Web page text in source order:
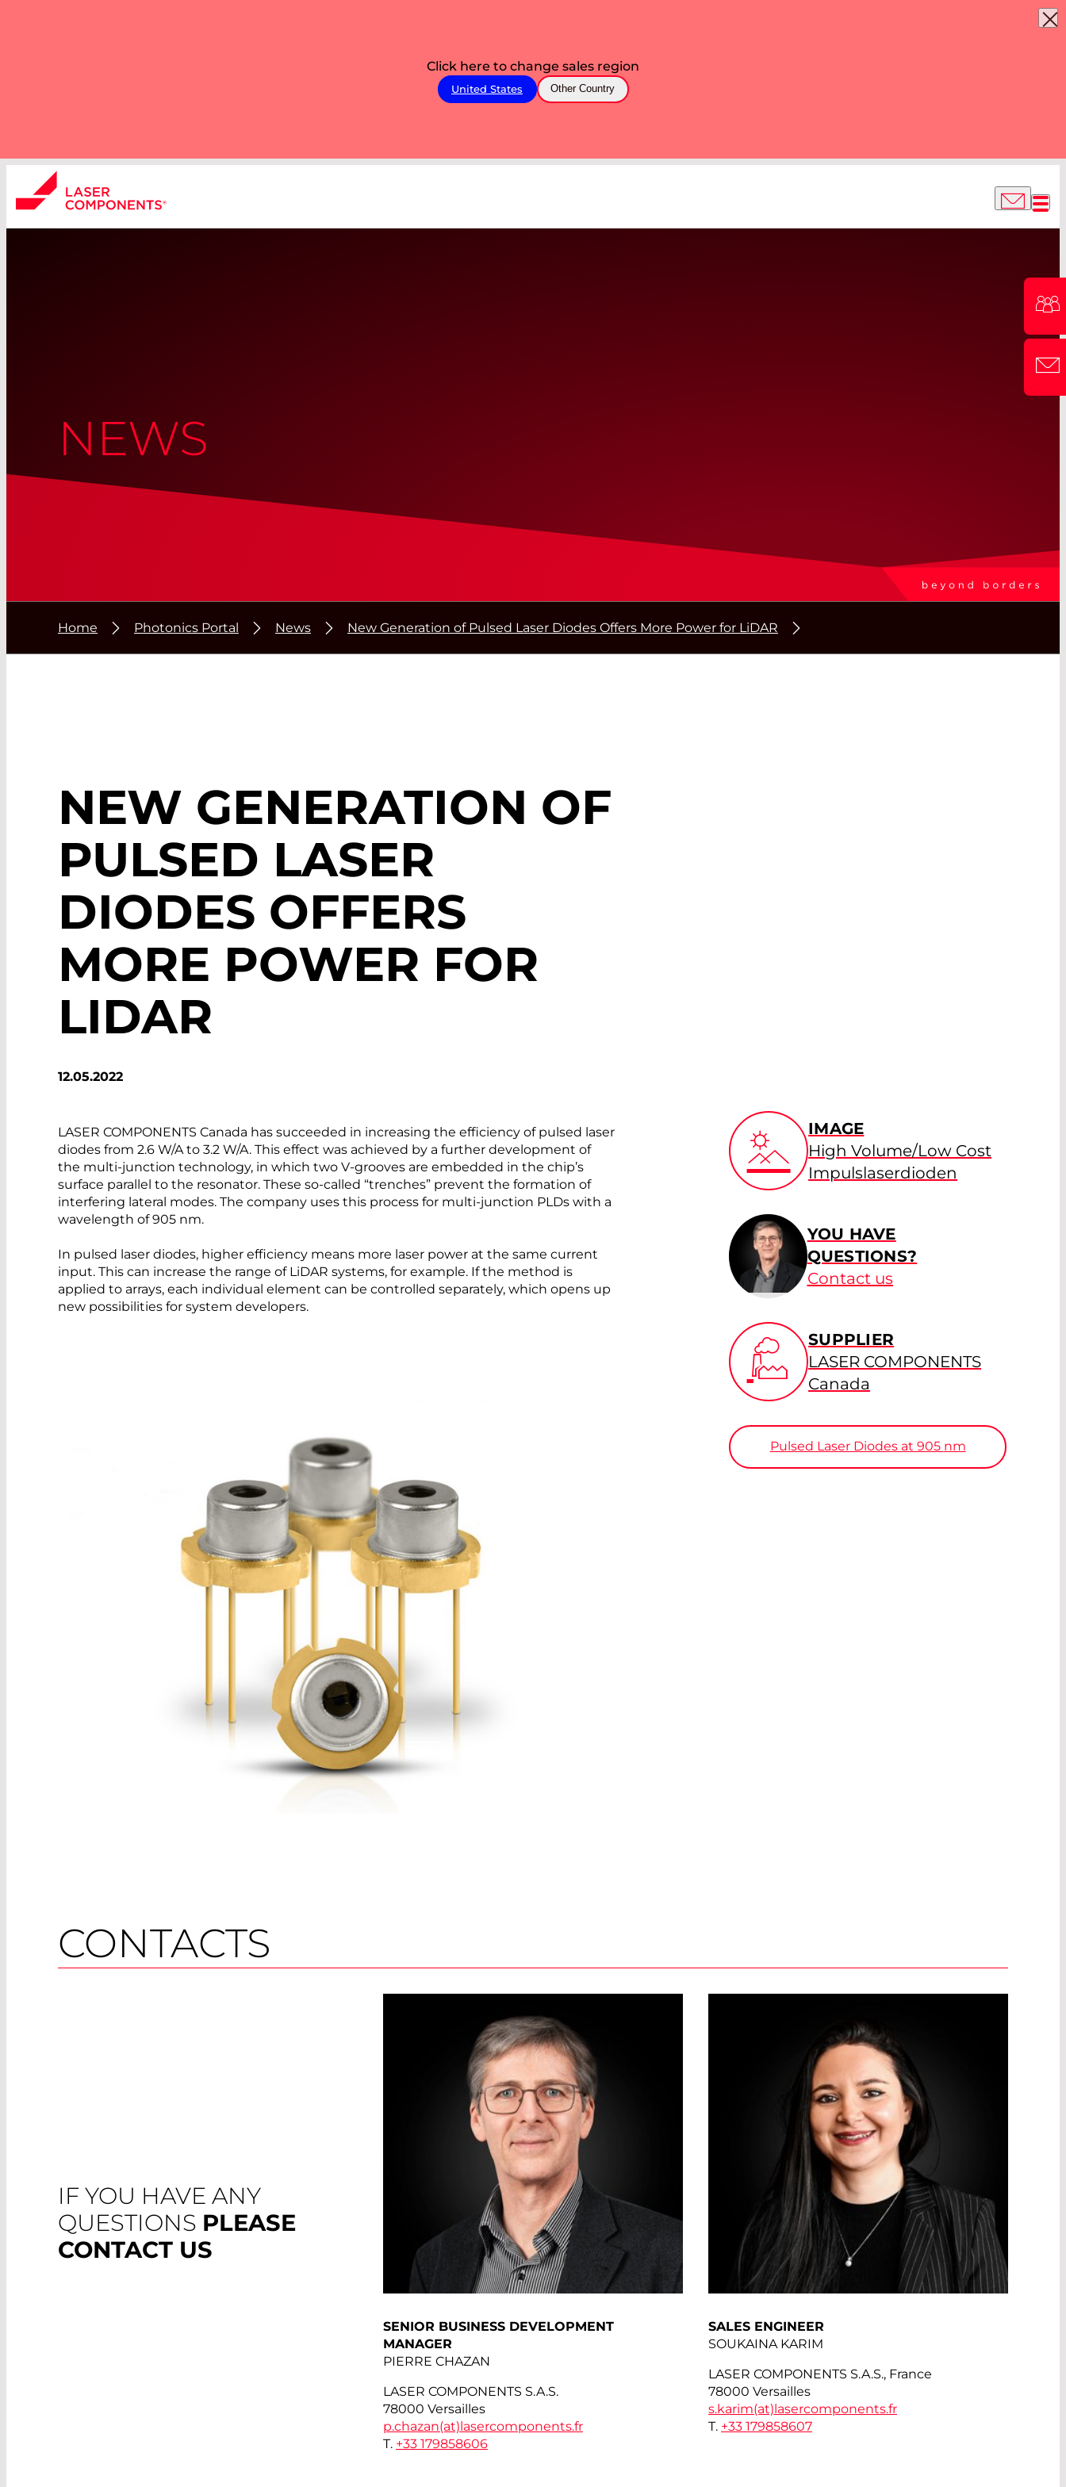
Click here to change sales region
United States Other Country
NEWS
Home Photonics Portal News New Generation of Pulsed Laser Diodes Offers More Power for LiDAR
NEW GENERATION OF
PULSED LASER
DIODES OFFERS
MORE POWER FOR
LIDAR
12.05.2022
LASER COMPONENTS Canada has succeeded in increasing the efficiency of pulsed laser
diodes from 2.6 W/A to 3.2 W/A. This effect was achieved by a further development of
the multi-junction technology, in which two V-grooves are embedded in the chip’s
surface parallel to the resonator. These so-called “trenches” prevent the formation of
interfering lateral modes. The company uses this process for multi-junction PLDs with a
wavelength of 905 nm.
In pulsed laser diodes, higher efficiency means more laser power at the same current
input. This can increase the range of LiDAR systems, for example. If the method is
applied to arrays, each individual element can be controlled separately, which opens up
new possibilities for system developers.
IMAGE
High Volume/Low Cost
Impulslaserdioden
YOU HAVE
QUESTIONS?
Contact us
SUPPLIER
LASER COMPONENTS
Canada
Pulsed Laser Diodes at 905 nm
CONTACTS
IF YOU HAVE ANY
QUESTIONS PLEASE
CONTACT US
SENIOR BUSINESS DEVELOPMENT
MANAGER
PIERRE CHAZAN
LASER COMPONENTS S.A.S.
78000 Versailles
p.chazan(at)lasercomponents.fr
T. +33 179858606
SALES ENGINEER
SOUKAINA KARIM
LASER COMPONENTS S.A.S., France
78000 Versailles
s.karim(at)lasercomponents.fr
T. +33 179858607